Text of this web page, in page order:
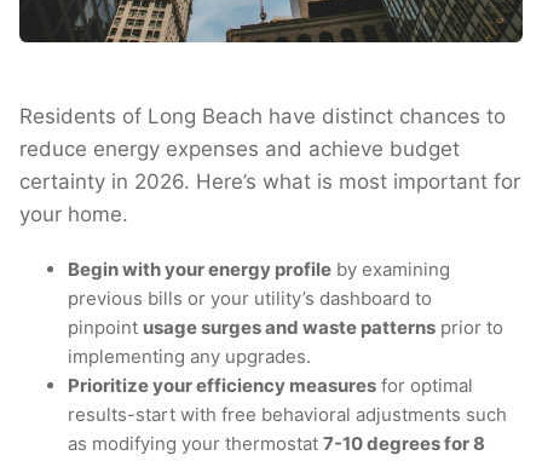
Residents of Long Beach have distinct chances to
reduce energy expenses and achieve budget
certainty in 2026. Here’s what is most important for
your home.
Begin with your energy profile by examining
previous bills or your utility’s dashboard to
pinpoint usage surges and waste patterns prior to
implementing any upgrades.
Prioritize your efficiency measures for optimal
results-start with free behavioral adjustments such
as modifying your thermostat 7-10 degrees for 8